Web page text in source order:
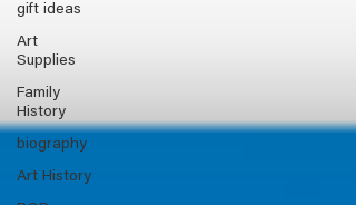
gift ideas
Art
Supplies
Family
History
biography
Art History